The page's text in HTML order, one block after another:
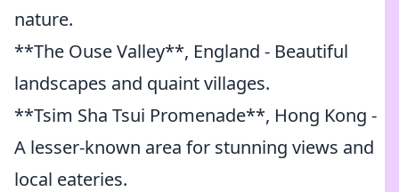
nature.
**The Ouse Valley**, England - Beautiful
landscapes and quaint villages.
**Tsim Sha Tsui Promenade**, Hong Kong -
A lesser-known area for stunning views and
local eateries.